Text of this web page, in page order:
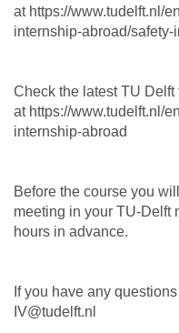
at https://www.tudelft.nl/
internship-abroad/
Check the latest TU Delft
at https://www.tudelft.nl/
internship-abroad
Before the course you
meeting in your TU-Delft
hours in advance.
If you have any
IV@tudelft.nl